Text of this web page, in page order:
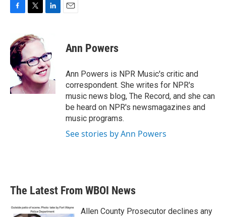
e
b
o
o
i
t
e
r
e
d
I
n
Ann Powers
Ann Powers is NPR Music's critic and
correspondent. She writes for NPR's
music news blog, The Record, and she can
be heard on NPR's newsmagazines and
music programs.
See stories by Ann Powers
The Latest From WBOI News
Allen County Prosecutor declines any